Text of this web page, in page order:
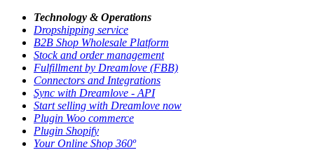
Technology & Operations
Dropshipping service
B2B Shop Wholesale Platform
Stock and order management
Fulfillment by Dreamlove (FBB)
Connectors and Integrations
Sync with Dreamlove - API
Start selling with Dreamlove now
Plugin Woo commerce
Plugin Shopify
Your Online Shop 360º